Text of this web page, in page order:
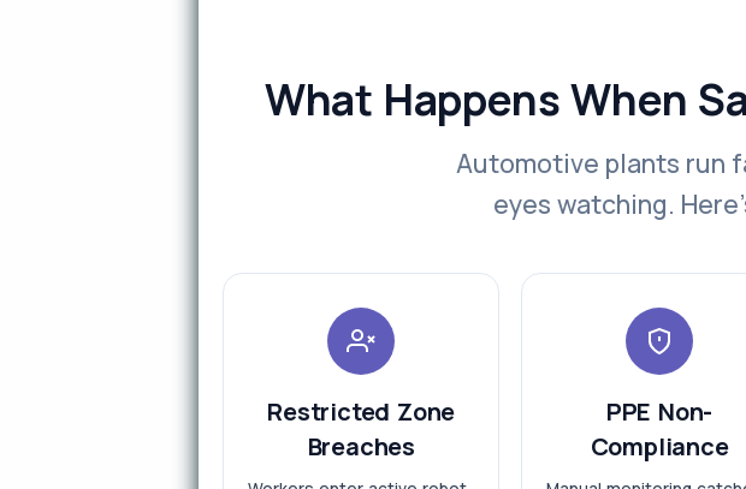
What Happens When
Automotive plants run
eyes watching.
Restricted Zone
Breaches
PPE Non-
Compliance